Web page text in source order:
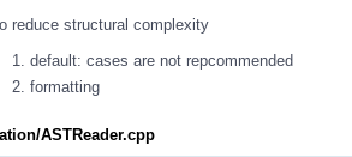
reduce structural complexity
default: cases are not repcommended
formatting
ASTReader.cpp